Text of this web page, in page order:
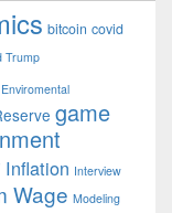
bitcoin covid
Trump
Enviromental
game
Inflation Interview
Wage Modeling